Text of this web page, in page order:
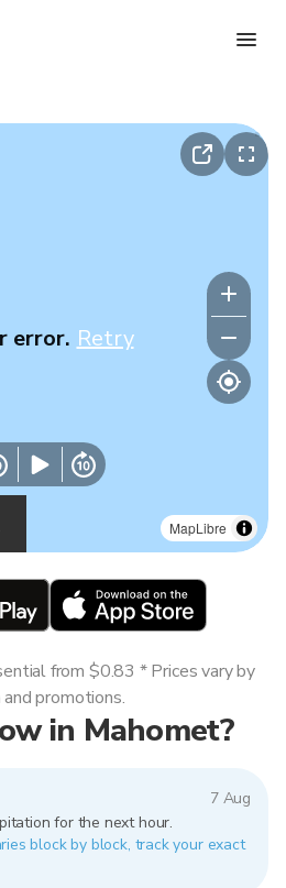
MapLibre
error. Retry
in Mahomet?
7 Aug
for the next hour.
block by block, track your exact
from $0.83 * Prices vary by
and promotions.